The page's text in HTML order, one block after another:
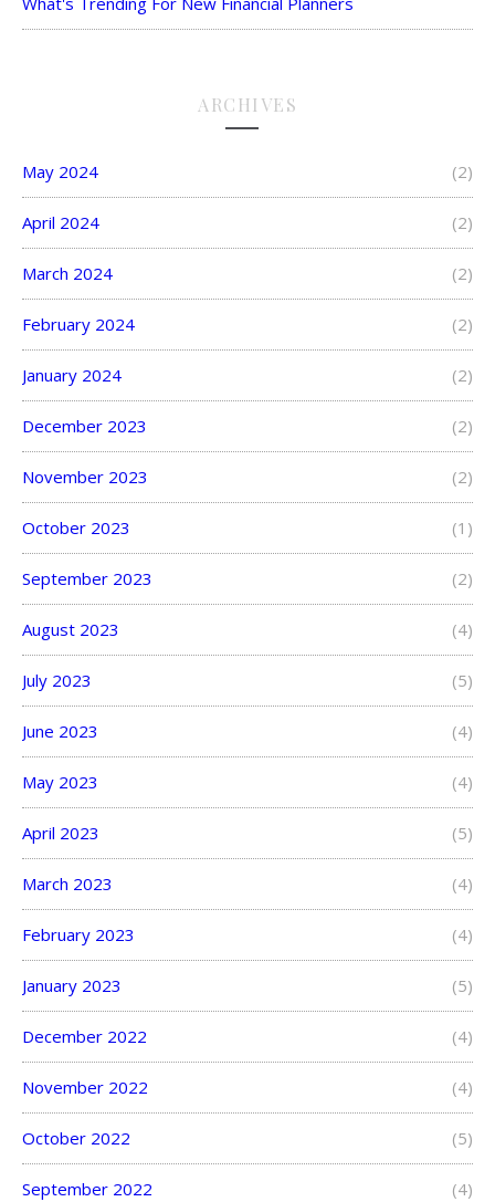
ARCHIVES
May 2024 (2)
April 2024 (2)
March 2024 (2)
February 2024 (2)
January 2024 (2)
December 2023 (2)
November 2023 (2)
October 2023 (1)
September 2023 (2)
August 2023 (4)
July 2023 (5)
June 2023 (4)
May 2023 (4)
April 2023 (5)
March 2023 (4)
February 2023 (4)
January 2023 (5)
December 2022 (4)
November 2022 (4)
October 2022 (5)
September 2022 (4)